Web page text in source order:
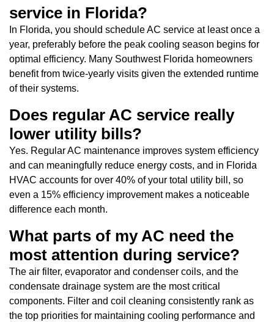
service in Florida?
In Florida, you should schedule AC service at least once a
year, preferably before the peak cooling season begins for
optimal efficiency. Many Southwest Florida homeowners
benefit from twice-yearly visits given the extended runtime
of their systems.
Does regular AC service really
lower utility bills?
Yes. Regular AC maintenance improves system efficiency
and can meaningfully reduce energy costs, and in Florida
HVAC accounts for over 40% of your total utility bill, so
even a 15% efficiency improvement makes a noticeable
difference each month.
What parts of my AC need the
most attention during service?
The air filter, evaporator and condenser coils, and the
condensate drainage system are the most critical
components. Filter and coil cleaning consistently rank as
the top priorities for maintaining cooling performance and